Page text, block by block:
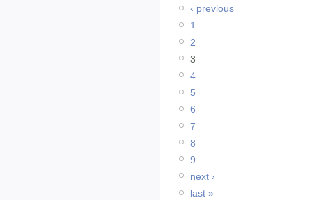
‹ previous
1
2
3
4
5
6
7
8
9
next ›
last »